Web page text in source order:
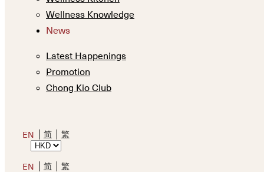
Wellness Knowledge
News
Latest Happenings
Promotion
Chong Kio Club
EN 简 繁
EN 简 繁